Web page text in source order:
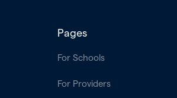
Pages
For Schools
For Providers